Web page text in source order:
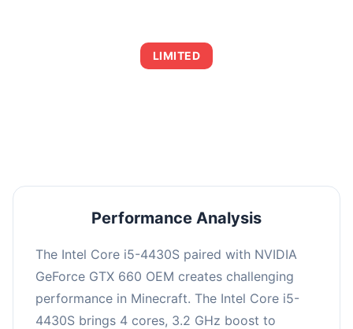
LIMITED
Performance Analysis
The Intel Core i5-4430S paired with NVIDIA
GeForce GTX 660 OEM creates challenging
performance in Minecraft. The Intel Core i5-
4430S brings 4 cores, 3.2 GHz boost to